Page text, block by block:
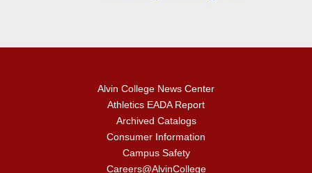
Alvin College News Center
Athletics EADA Report
Archived Catalogs
Consumer Information
Campus Safety
Careers@AlvinCollege